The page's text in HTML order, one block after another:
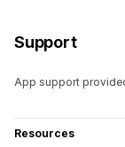
Support
App support
Resources